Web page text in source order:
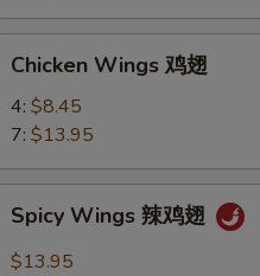
Wings
Chicken Wings 鸡翅
4: $8.45
7: $13.95
Wings
Spicy Wings 辣鸡翅
$13.95